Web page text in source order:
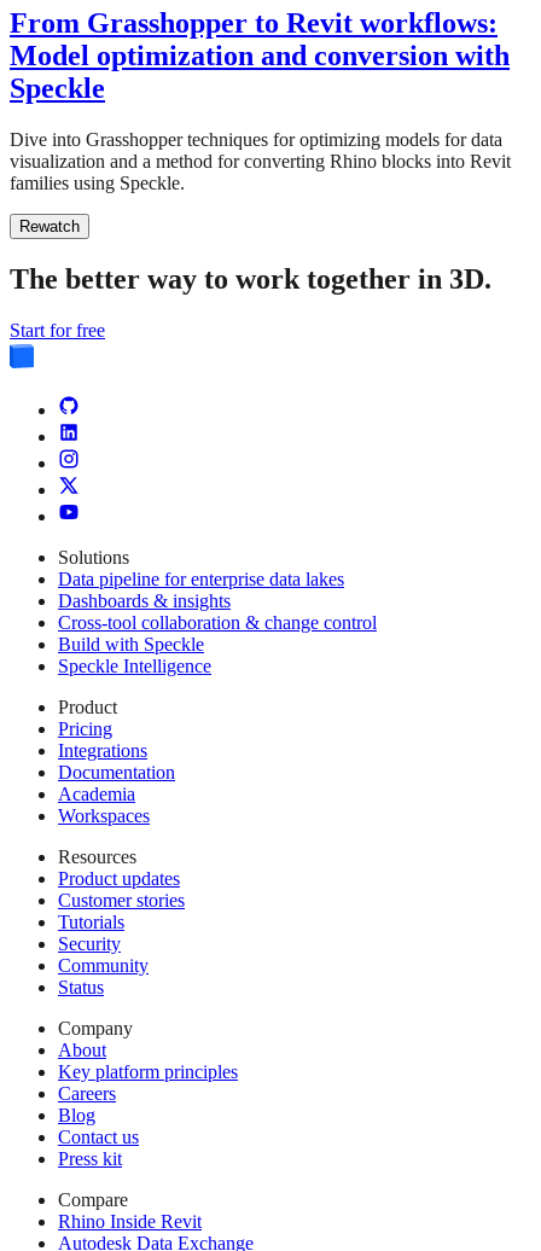
From Grasshopper to Revit workflows:
Model optimization and conversion with
Speckle
Dive into Grasshopper techniques for optimizing models for data
visualization and a method for converting Rhino blocks into Revit
families using Speckle.
Rewatch
The better way to work together in 3D.
Start for free
Solutions
Data pipeline for enterprise data lakes
Dashboards & insights
Cross-tool collaboration & change control
Build with Speckle
Speckle Intelligence
Product
Pricing
Integrations
Documentation
Academia
Workspaces
Resources
Product updates
Customer stories
Tutorials
Security
Community
Status
Company
About
Key platform principles
Careers
Blog
Contact us
Press kit
Compare
Rhino Inside Revit
Autodesk Data Exchange